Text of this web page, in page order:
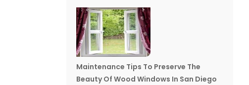
Maintenance Tips To Preserve The
Beauty Of Wood Windows In San Diego